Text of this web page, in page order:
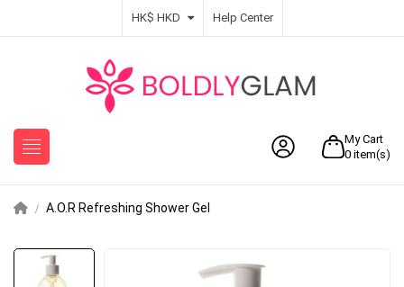
HK$ HKD Help Center
My Cart
0 item(s)
A.O.R Refreshing Shower Gel